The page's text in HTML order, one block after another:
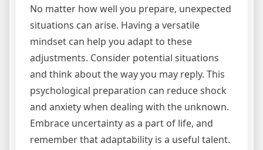
No matter how well you prepare, unexpected
situations can arise. Having a versatile
mindset can help you adapt to these
adjustments. Consider potential situations
and think about the way you may reply. This
psychological preparation can reduce shock
and anxiety when dealing with the unknown.
Embrace uncertainty as a part of life, and
remember that adaptability is a useful talent.